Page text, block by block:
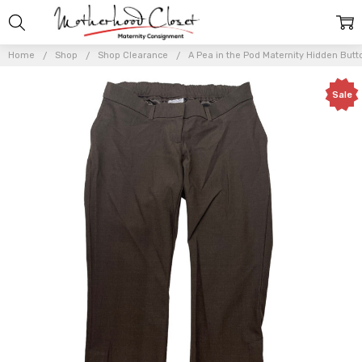
Home Shop Shop Clearance A Pea in the Pod Maternity Hidden
Sale